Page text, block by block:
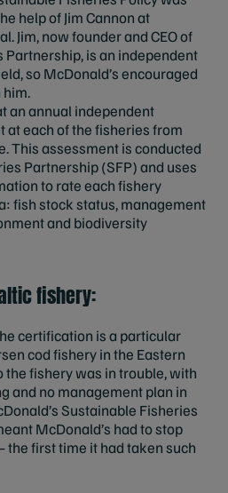
help of Jim Cannon at
Jim, now founder and CEO of
is an independent
so McDonald’s encouraged
him.
an annual independent
at each of the fisheries from
This assessment is conducted
Partnership (SFP) and uses
to rate each fishery
fish stock status, management
and biodiversity
fishery:
certification is a particular
cod fishery in the Eastern
the fishery was in trouble, with
and no management plan in
Sustainable Fisheries
McDonald’s had to stop
the first time it had taken such